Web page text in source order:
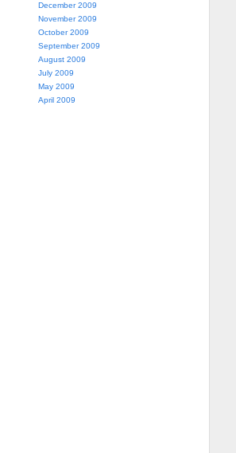
December 2009
November 2009
October 2009
September 2009
August 2009
July 2009
May 2009
April 2009